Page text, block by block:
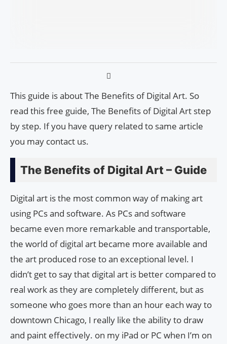
This guide is about The Benefits of Digital Art. So
read this free guide, The Benefits of Digital Art step
by step. If you have query related to same article
you may contact us.
The Benefits of Digital Art – Guide
Digital art is the most common way of making art
using PCs and software. As PCs and software
became even more remarkable and transportable,
the world of digital art became more available and
the art produced rose to an exceptional level. I
didn’t get to say that digital art is better compared to
real work as they are completely different, but as
someone who goes more than an hour each way to
downtown Chicago, I really like the ability to draw
and paint effectively. on my iPad or PC when I’m on